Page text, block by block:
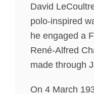
David
polo-inspired
he engaged a
René-Alfred
made through
On 4 March